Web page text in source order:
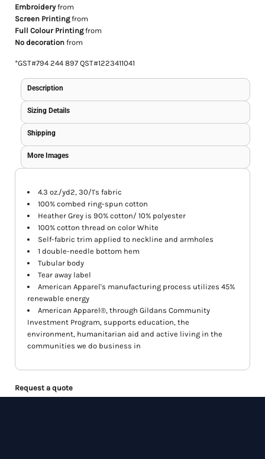
Embroideryfrom
Screen Printingfrom
Full Colour Printingfrom
No decorationfrom
*GST#794 244 897 QST#1223411041
Description
Sizing Details
Shipping
More Images
4.3 oz./yd2, 30/1's fabric
100% combed ring-spun cotton
Heather Grey is 90% cotton/ 10% polyester
100% cotton thread on color White
Self-fabric trim applied to neckline and armholes
1 double-needle bottom hem
Tubular body
Tear away label
American Apparel's manufacturing process utilizes 45%
renewable energy
American Apparel®, through Gildans Community
Investment Program, supports education, the
environment, humanitarian aid and active living in the
communities we do business in
Request a quote